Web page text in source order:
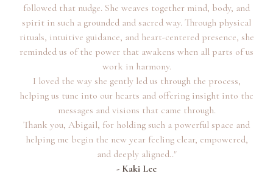
followed that nudge. She weaves together mind, body, and
spirit in such a grounded and sacred way. Through physical
rituals, intuitive guidance, and heart-centered presence, she
reminded us of the power that awakens when all parts of us
work in harmony.
I loved the way she gently led us through the process,
helping us tune into our hearts and offering insight into the
messages and visions that came through.
Thank you, Abigail, for holding such a powerful space and
helping me begin the new year feeling clear, empowered,
and deeply aligned.."
- Kaki Lee